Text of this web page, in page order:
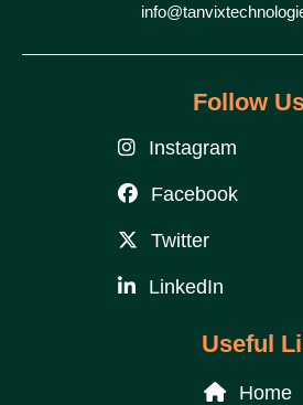
Follow
Instagram
Facebook
Twitter
LinkedIn
Useful
Home